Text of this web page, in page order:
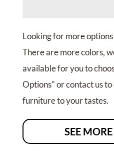
Looking for more
There are more colors,
available for you to
Options" or contact us
furniture to your tastes.
SEE